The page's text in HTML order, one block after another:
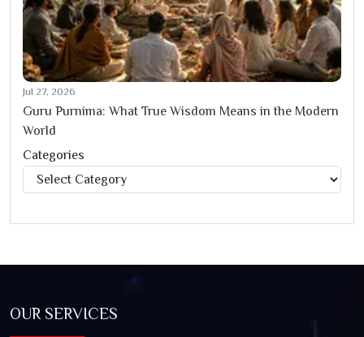
Jul 27, 2026
Guru Purnima: What True Wisdom Means in the Modern
World
Categories
Categories
OUR SERVICES